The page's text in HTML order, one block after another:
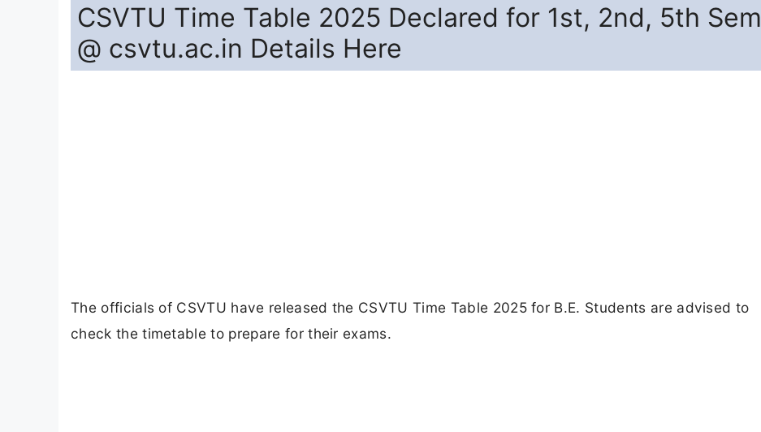
CSVTU Time Table 2025 Declared for 1st, 2nd, 5th Sem
@ csvtu.ac.in Details Here
The officials of CSVTU have released the CSVTU Time Table 2025 for B.E. Students are advised to
check the timetable to prepare for their exams.